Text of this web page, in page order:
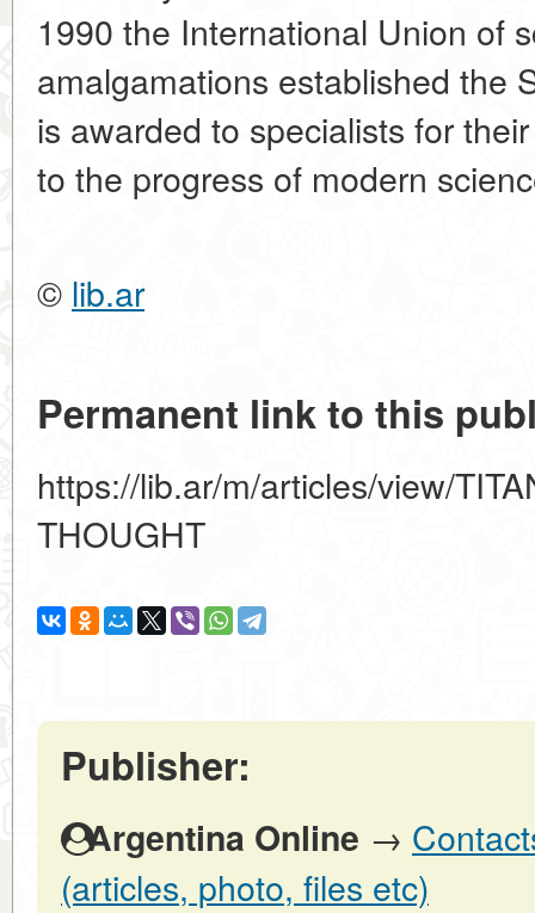
1990 the International Union of
amalgamations established the
is awarded to specialists for
to the progress of modern
© lib.ar
Permanent link to this
https://lib.ar/m/articles/view/
THOUGHT
Publisher:
Argentina Online →
(articles, photo, files etc)